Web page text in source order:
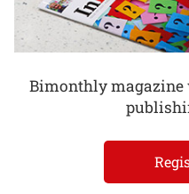
Bimonthly